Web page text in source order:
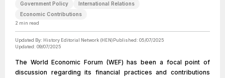
Government Policy
International Relations
Economic Contributions
2 min read
Updated By: History Editorial Network (HEN)Published: 05/07/2025
Updated: 09/07/2025
The World Economic Forum (WEF) has been a focal point of
discussion regarding its financial practices and contributions